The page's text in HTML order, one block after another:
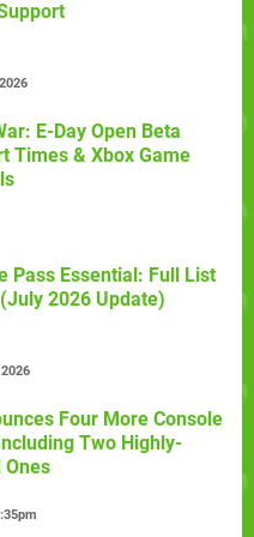
E-Day Open Beta
Times & Xbox Game
Pass Essential: Full List
2026 Update)
Four More Console
Two Highly-
Ones